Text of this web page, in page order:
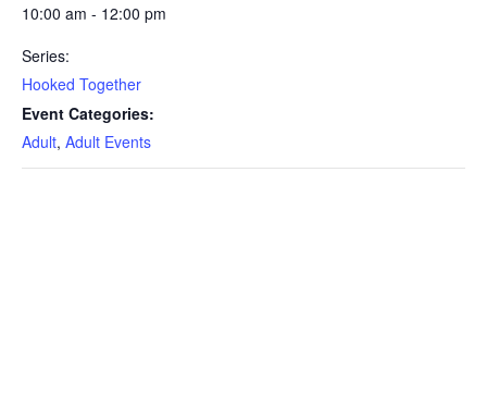
10:00 am - 12:00 pm
Series:
Hooked Together
Event Categories:
Adult, Adult Events